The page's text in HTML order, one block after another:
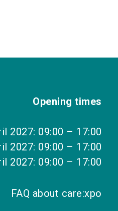
Opening times
2027: 09:00 – 17:00
2027: 09:00 – 17:00
2027: 09:00 – 17:00
FAQ about care:xpo